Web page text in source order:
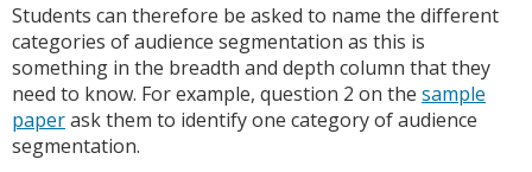
Students can therefore be asked to name the different
categories of audience segmentation as this is
something in the breadth and depth column that they
need to know. For example, question 2 on the sample
paperask them to identify one category of audience
segmentation.